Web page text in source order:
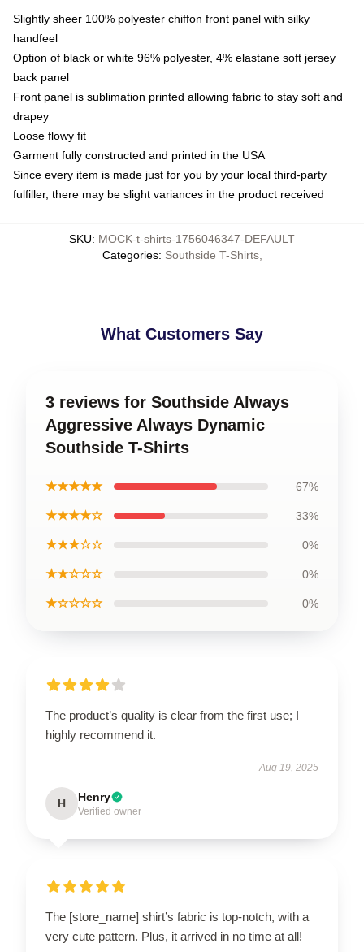
Slightly sheer 100% polyester chiffon front panel with silky
handfeel
Option of black or white 96% polyester, 4% elastane soft jersey
back panel
Front panel is sublimation printed allowing fabric to stay soft and
drapey
Loose flowy fit
Garment fully constructed and printed in the USA
Since every item is made just for you by your local third-party
fulfiller, there may be slight variances in the product received
SKU: MOCK-t-shirts-1756046347-DEFAULT
Categories: Southside T-Shirts,
What Customers Say
3 reviews for Southside Always
Aggressive Always Dynamic
Southside T-Shirts
★★★★★ 67%
★★★★☆ 33%
★★★☆☆ 0%
★★☆☆☆ 0%
★☆☆☆☆ 0%
The product’s quality is clear from the first use; I
highly recommend it.
Aug 19, 2025
H Henry
Verified owner
The [store_name] shirt’s fabric is top-notch, with a
very cute pattern. Plus, it arrived in no time at all!